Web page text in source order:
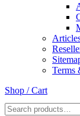
Terms
Shop / Cart
for: